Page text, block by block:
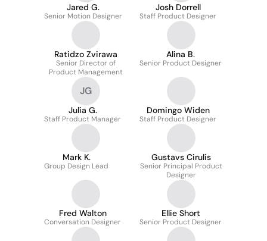
Jared G.
Senior Motion Designer
Josh Dorrell
Staff Product Designer
Ratidzo Zvirawa
Senior Director of
Product Management
Alina B.
Senior Product Designer
JG
Julia G.
Staff Product Manager
Domingo Widen
Staff Product Designer
Mark K.
Group Design Lead
Gustavs Cirulis
Senior Principal Product
Designer
Fred Walton
Conversation Designer
Ellie Short
Senior Product Designer